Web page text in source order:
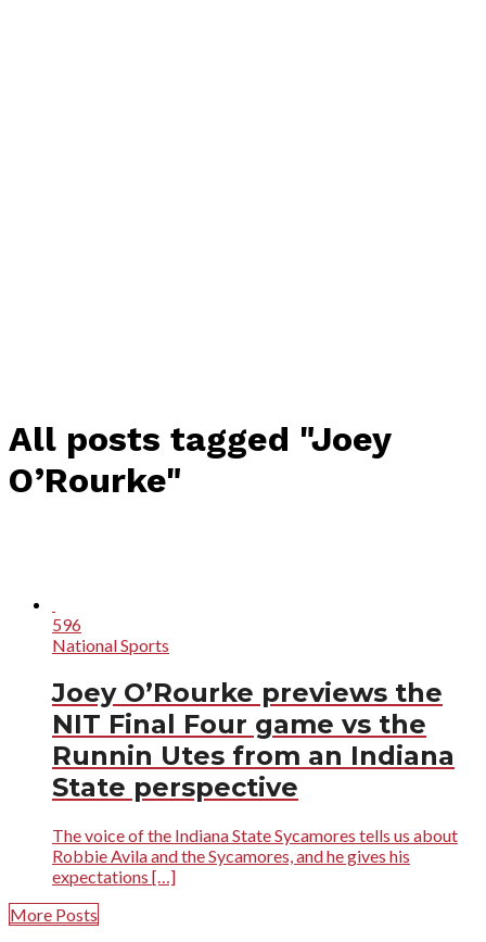
All posts tagged "Joey
O’Rourke"
596
National Sports
Joey O’Rourke previews the
NIT Final Four game vs the
Runnin Utes from an Indiana
State perspective
The voice of the Indiana State Sycamores tells us about
Robbie Avila and the Sycamores, and he gives his
expectations […]
More Posts